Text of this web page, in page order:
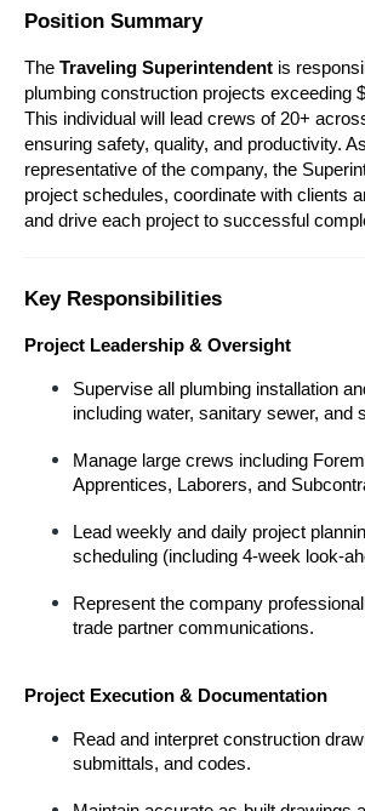
Position Summary
The Traveling Superintendent is
plumbing construction projects exceeding
This individual will lead crews of 20+
ensuring safety, quality, and productivity.
representative of the company, the
project schedules, coordinate with clients
and drive each project to successful
Key Responsibilities
Project Leadership & Oversight
Supervise all plumbing installation
including water, sanitary sewer, and
Manage large crews including
Apprentices, Laborers, and
Lead weekly and daily project
scheduling (including 4-week look-
Represent the company
trade partner communications.
Project Execution & Documentation
Read and interpret construction
submittals, and codes.